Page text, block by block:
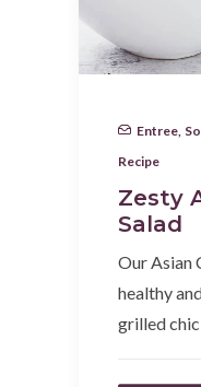
Entree
Recipe
Zesty
Salad
Our Asian
healthy
grilled